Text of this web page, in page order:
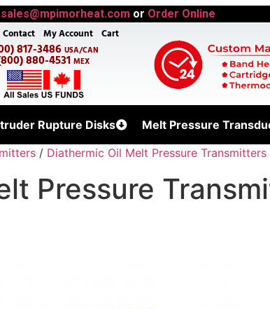
sales@mpimorheat.com or Order Online
Contact My Account Cart
817-3486USA/CAN
880-4531MEX
Rupture Disks Melt Pressure
/ Diathermic Oil Melt Pressure Transmitters
Pressure